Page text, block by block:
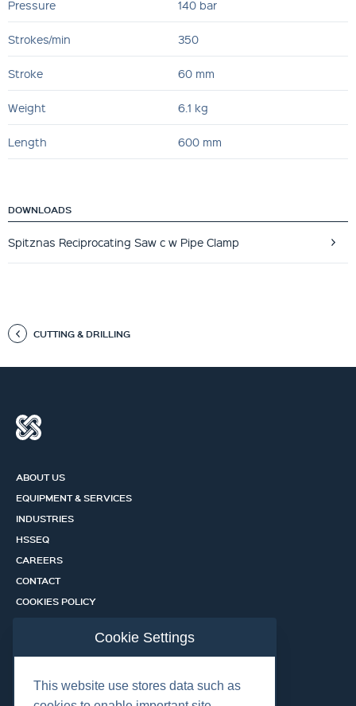
Pressure 140 bar
Strokes/min 350
Stroke 60 mm
Weight 6.1 kg
Length 600 mm
DOWNLOADS
Spitznas Reciprocating Saw c w Pipe Clamp
CUTTING & DRILLING
ABOUT US
EQUIPMENT & SERVICES
INDUSTRIES
HSSEQ
CAREERS
CONTACT
COOKIES POLICY
CERTIFICATION PORTALCookie Settings
This website use stores data such as